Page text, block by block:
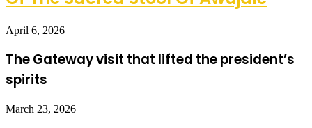
April 6, 2026
The Gateway visit that lifted the president’s
spirits
March 23, 2026